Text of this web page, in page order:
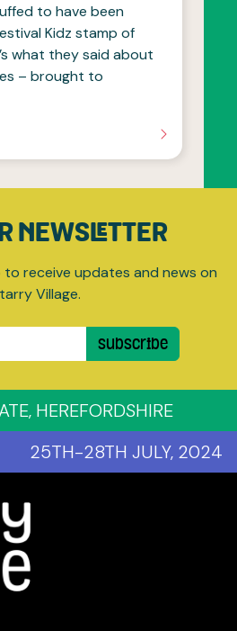
to have been
Kidz stamp of
what they said about
– brought to
NEWSLETTER
to receive updates and news on
Village.
Subscribe
HEREFORDSHIRE
25TH-28TH JULY, 2024